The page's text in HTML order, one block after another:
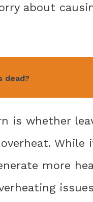
about
dead?
is whether
more